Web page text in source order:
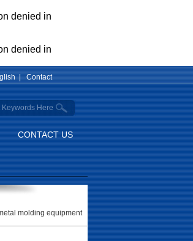
denied in
denied in
| Contact
CONTACT US
molding equipment